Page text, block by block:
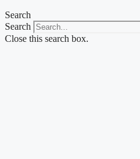
Search
Search
Close this search box.